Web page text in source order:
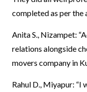
completed as per the
Anita S., Nizampet:
relations alongside
movers company in
Rahul D., Miyapur: “I